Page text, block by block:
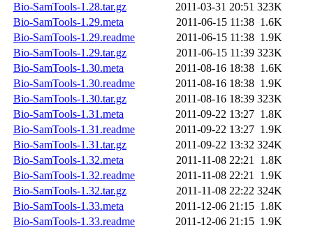
Bio-SamTools-1.28.tar.gz
2011-03-31 20:51 323K
Bio-SamTools-1.29.meta
2011-06-15 11:38 1.6K
Bio-SamTools-1.29.readme
2011-06-15 11:38 1.9K
Bio-SamTools-1.29.tar.gz
2011-06-15 11:39 323K
Bio-SamTools-1.30.meta
2011-08-16 18:38 1.6K
Bio-SamTools-1.30.readme
2011-08-16 18:38 1.9K
Bio-SamTools-1.30.tar.gz
2011-08-16 18:39 323K
Bio-SamTools-1.31.meta
2011-09-22 13:27 1.8K
Bio-SamTools-1.31.readme
2011-09-22 13:27 1.9K
Bio-SamTools-1.31.tar.gz
2011-09-22 13:32 324K
Bio-SamTools-1.32.meta
2011-11-08 22:21 1.8K
Bio-SamTools-1.32.readme
2011-11-08 22:21 1.9K
Bio-SamTools-1.32.tar.gz
2011-11-08 22:22 324K
Bio-SamTools-1.33.meta
2011-12-06 21:15 1.8K
Bio-SamTools-1.33.readme
2011-12-06 21:15 1.9K